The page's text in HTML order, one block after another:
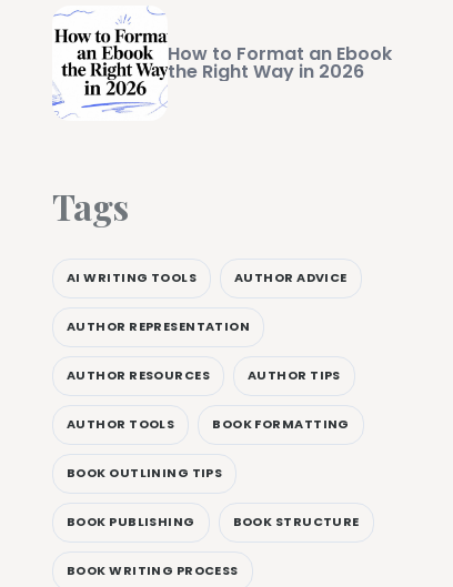
How to Format an Ebook
the Right Way in 2026
Tags
AI WRITING TOOLS AUTHOR ADVICE
AUTHOR REPRESENTATION
AUTHOR RESOURCES AUTHOR TIPS
AUTHOR TOOLS BOOK FORMATTING
BOOK OUTLINING TIPS
BOOK PUBLISHING BOOK STRUCTURE
BOOK WRITING PROCESS